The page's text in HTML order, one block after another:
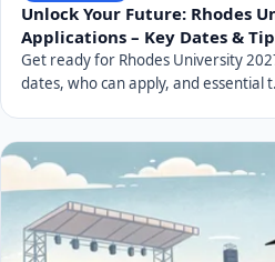
Unlock Your Future: Rhodes
Applications – Key Dates &
Get ready for Rhodes University
dates, who can apply, and essential